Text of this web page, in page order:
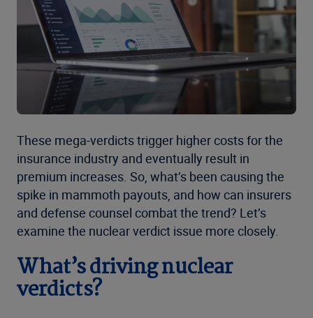
These mega-verdicts trigger higher costs for the
insurance industry and eventually result in
premium increases. So, what’s been causing the
spike in mammoth payouts, and how can insurers
and defense counsel combat the trend? Let’s
examine the nuclear verdict issue more closely.
What’s driving nuclear
verdicts?